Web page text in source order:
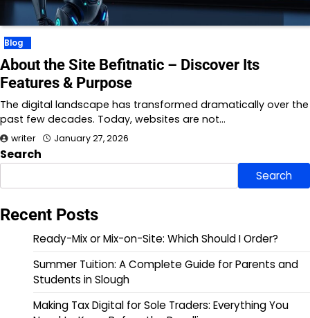
Blog
About the Site Befitnatic – Discover Its
Features & Purpose
The digital landscape has transformed dramatically over the
past few decades. Today, websites are not…
writer January 27, 2026
Search
Search
Recent Posts
Ready-Mix or Mix-on-Site: Which Should I Order?
Summer Tuition: A Complete Guide for Parents and
Students in Slough
Making Tax Digital for Sole Traders: Everything You